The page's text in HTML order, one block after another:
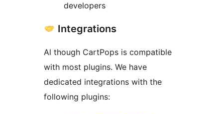
developers
Integrations
Al though CartPops is compatible
with most plugins. We have
dedicated integrations with the
following plugins: